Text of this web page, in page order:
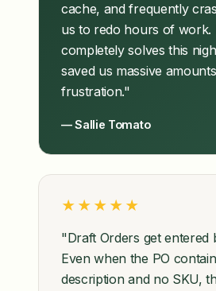
cache, and frequently
us to redo hours of work.
completely solves this
saved us massive
frustration."
— Sallie Tomato
★★★★★
"Draft Orders get entered
Even when the PO
description and no SKU,